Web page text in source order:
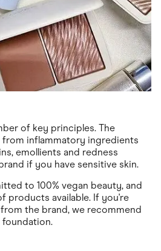
of key principles. The
inflammatory ingredients
emollients and redness
if you have sensitive skin.
to 100% vegan beauty, and
products available. If you're
the brand, we recommend
foundation.